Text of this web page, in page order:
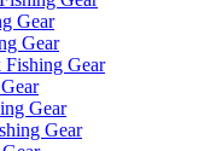
Gear
Gear
Fishing Gear
Gear
Gear